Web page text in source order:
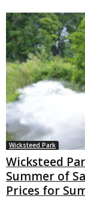
Wicksteed Park
Wicksteed
Summer of
Prices for